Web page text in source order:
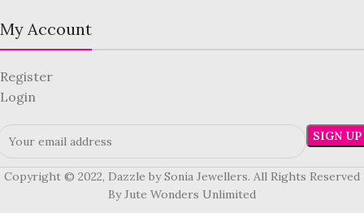
My Account
Register
Login
Copyright © 2022, Dazzle by Sonia Jewellers. All Rights Reserved
By Jute Wonders Unlimited